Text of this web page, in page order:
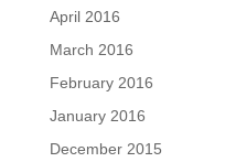
April 2016
March 2016
February 2016
January 2016
December 2015